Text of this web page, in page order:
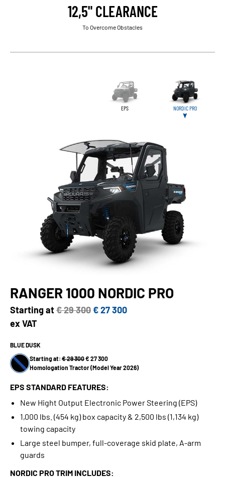
12,5" CLEARANCE
To Overcome Obstacles
EPS NORDIC PRO
RANGER 1000 NORDIC PRO
Starting at€ 29 300€ 27 300
ex VAT
BLUE DUSK
Starting at: € 29 300€ 27 300
Homologation Tractor (Model Year 2026)
EPS STANDARD FEATURES:
New Hight Output Electronic Power Steering (EPS)
1,000 lbs. (454 kg) box capacity & 2,500 lbs (1,134 kg)
towing capacity
Large steel bumper, full-coverage skid plate, A-arm
guards
NORDIC PRO TRIM INCLUDES: